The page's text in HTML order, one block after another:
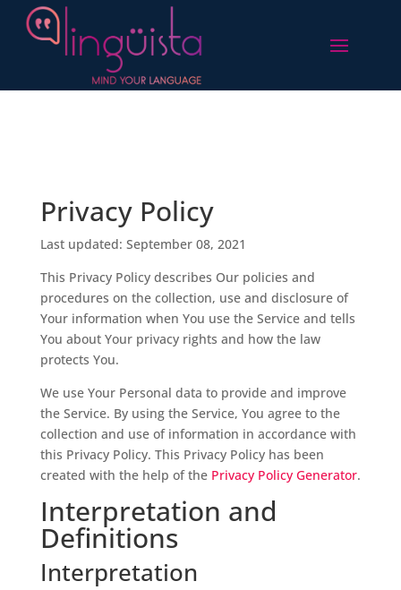
Privacy Policy
Last updated: September 08, 2021
This Privacy Policy describes Our policies and
procedures on the collection, use and disclosure of
Your information when You use the Service and tells
You about Your privacy rights and how the law
protects You.
We use Your Personal data to provide and improve
the Service. By using the Service, You agree to the
collection and use of information in accordance with
this Privacy Policy. This Privacy Policy has been
created with the help of the Privacy Policy Generator.
Interpretation and
Definitions
Interpretation